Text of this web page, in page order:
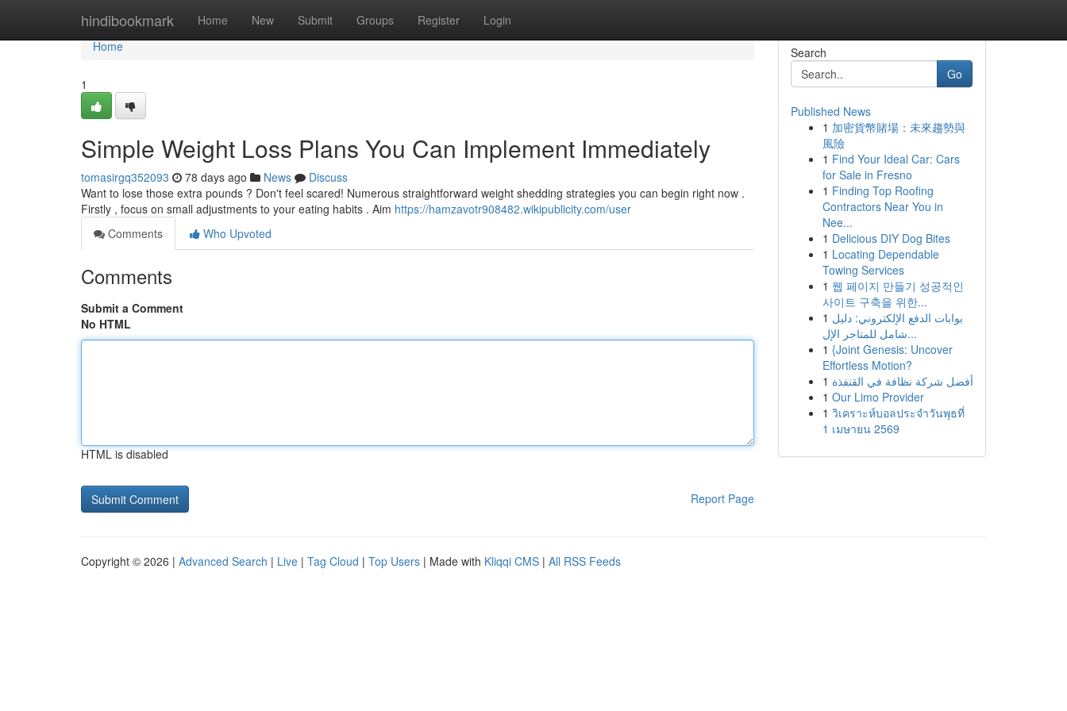
hindibookmark Home New Submit Groups Register Login
Home
Home
1
Simple Weight Loss Plans You Can Implement Immediately
tomasirgq352093 78 days ago News
Discuss
Want to lose those extra pounds ? Don't feel scared! Numerous straightforward weight shedding strategies you can begin right now .
Firstly , focus on small adjustments to your eating habits . Aim https://hamzavotr908482.wikipublicity.com/user
Comments
Who Upvoted
Comments
Submit a Comment
No HTML
HTML is disabled
Report Page
Search
Go
Published News
1 加密貨幣賭場：未來趨勢與
風險
1 Find Your Ideal Car: Cars
for Sale in Fresno
1 Finding Top Roofing
Contractors Near You in
Nee...
1 Delicious DIY Dog Bites
1 Locating Dependable
Towing Services
1 웹 페이지 만들기 성공적인
사이트 구축을 위한...
1 بوابات الدفع الإلكتروني: دليل
شامل للمتاجر الإل...
1 {Joint Genesis: Uncover
Effortless Motion?
1 أفضل شركة نظافة في القنفذة
1 Our Limo Provider
1 วิเคราะห์บอลประจำวันพุธที่
1 เมษายน 2569
Copyright © 2026 | Advanced Search | Live | Tag Cloud | Top Users | Made with Kliqqi CMS | All RSS Feeds